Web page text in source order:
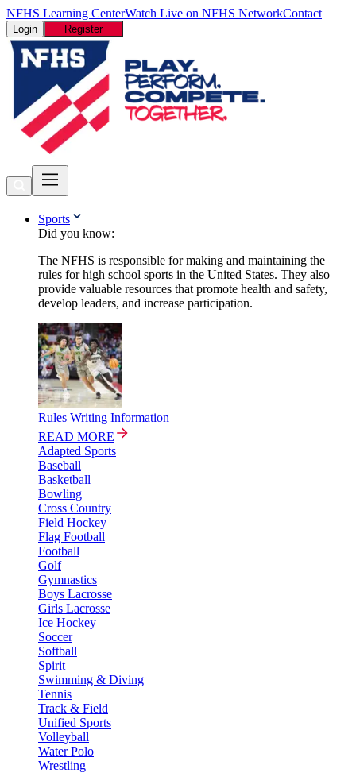
NFHS Learning CenterWatch Live on NFHS NetworkContact
Login Register
Sports
Did you know:
The NFHS is responsible for making and maintaining the
rules for high school sports in the United States. They also
provide valuable resources that promote health and safety,
develop leaders, and increase participation.
Rules Writing Information
READ MORE
Adapted Sports
Baseball
Basketball
Bowling
Cross Country
Field Hockey
Flag Football
Football
Golf
Gymnastics
Boys Lacrosse
Girls Lacrosse
Ice Hockey
Soccer
Softball
Spirit
Swimming & Diving
Tennis
Track & Field
Unified Sports
Volleyball
Water Polo
Wrestling